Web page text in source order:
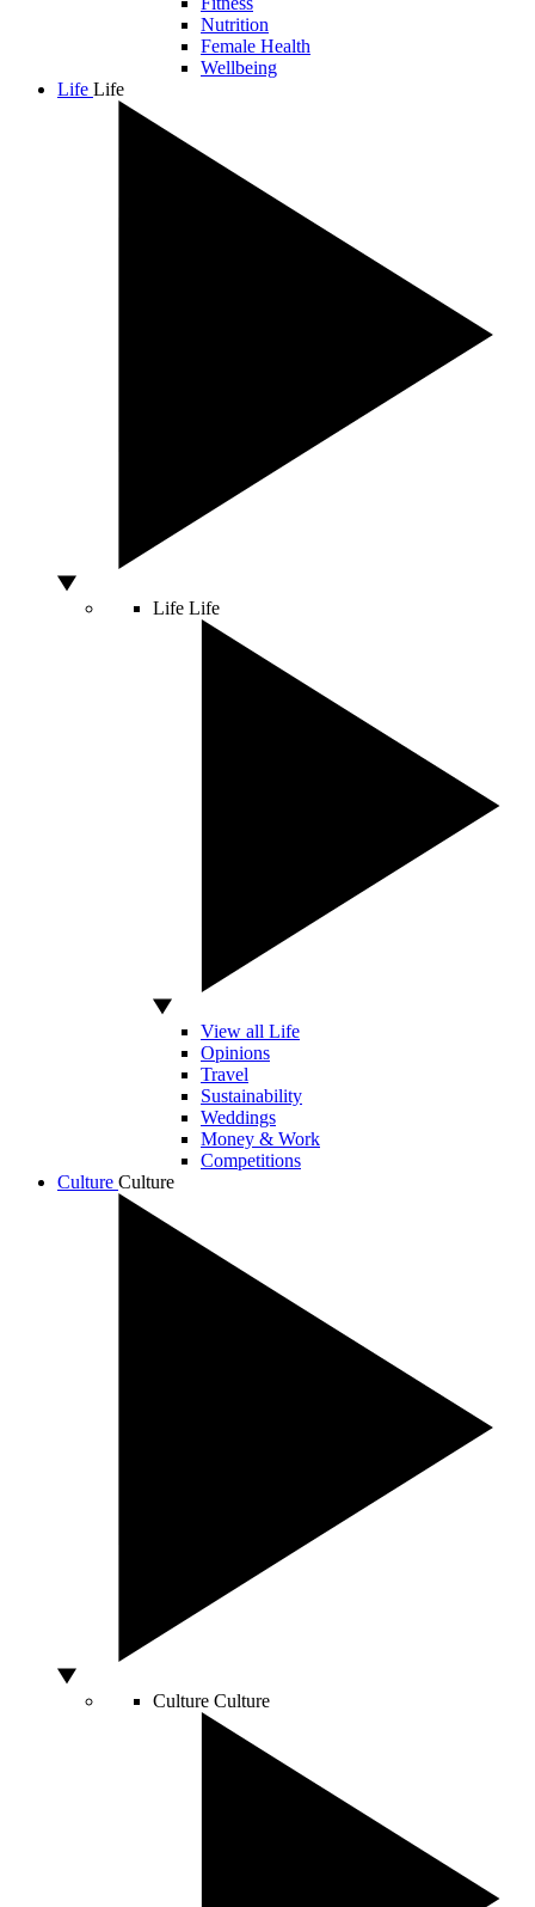
Nutrition
Female Health
Wellbeing
Life Life
Life Life
View all Life
Opinions
Travel
Sustainability
Weddings
Money & Work
Competitions
Culture Culture
Culture Culture